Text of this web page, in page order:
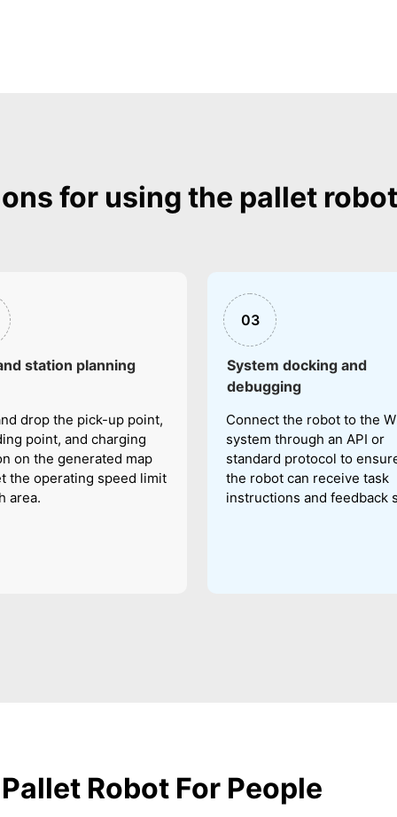
for using the pallet robot
station planning
drop the pick-up point,
point, and charging
on the generated map
the operating speed limit
area.
System docking and
debugging
Connect the robot to the
system through an API or
standard protocol to
the robot can receive task
instructions and feedback
03
Pallet Robot For People